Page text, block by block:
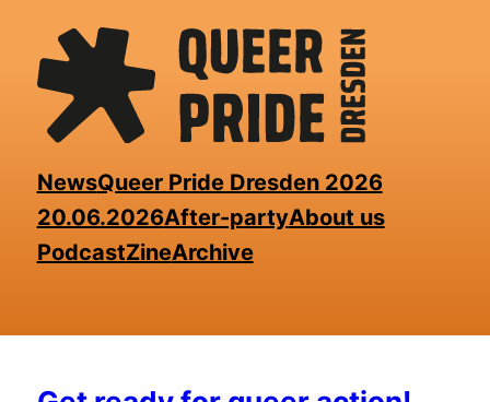
content
NewsQueer Pride Dresden 2026
20.06.2026After-partyAbout us
PodcastZineArchive